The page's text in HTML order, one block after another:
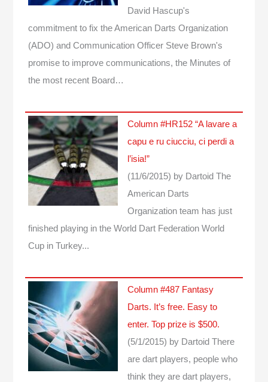
David Hascup's
commitment to fix the American Darts Organization
(ADO) and Communication Officer Steve Brown's
promise to improve communications, the Minutes of
the most recent Board…
Column #HR152 “A lavare a
capu e ru ciucciu, ci perdi a
l’isia!”
(11/6/2015) by Dartoid The
American Darts
Organization team has just
finished playing in the World Dart Federation World
Cup in Turkey...
Column #487 Fantasy
Darts. It’s free. Easy to
enter. Top prize is $500.
(5/1/2015) by Dartoid There
are dart players, people who
think they are dart players,